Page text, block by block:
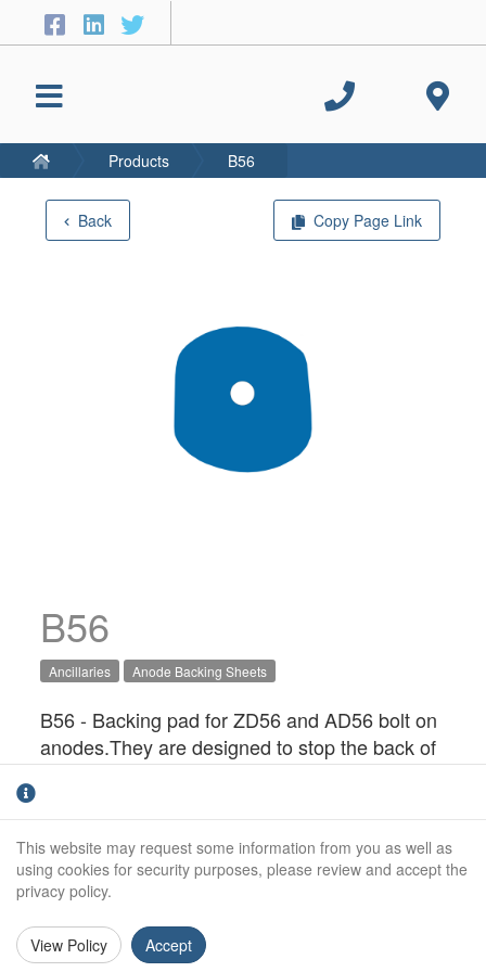
Back Copy Page Link
B56
Ancillaries Anode Backing Sheets
B56 - Backing pad for ZD56 and AD56 bolt on
anodes.They are designed to stop the back of
the anode from wasting away, and possibly
also provides a barrier to help protect GRP
hulls from alkalinity that can be produced as
part of the cathodic protection process.
Products B56
This website may request some information from you as well as
using cookies for security purposes, please review and accept the
privacy policy.
View Policy Accept